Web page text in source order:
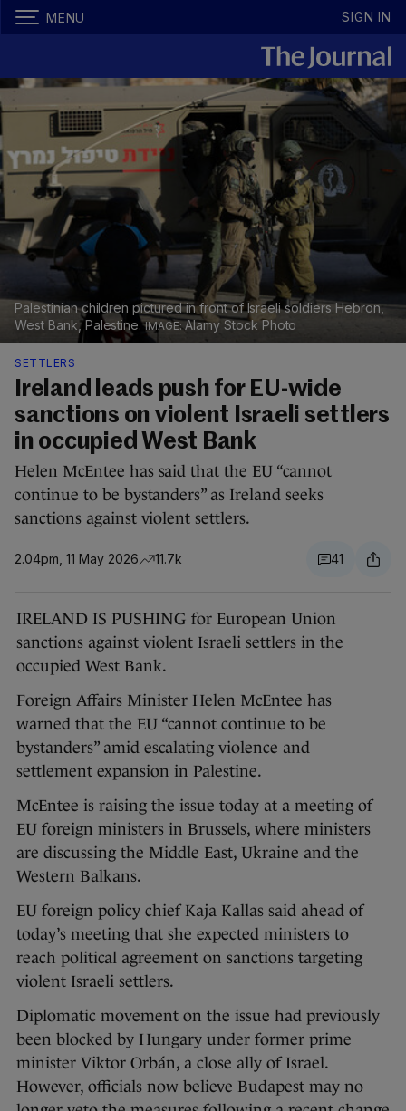
MENU SIGN IN
Palestinian children pictured in front of Israeli soldiers Hebron,
West Bank, Palestine.
Alamy Stock Photo
SETTLERS
Ireland leads push for EU-wide
sanctions on violent Israeli settlers
in occupied West Bank
Helen McEntee has said that the EU “cannot
continue to be bystanders” as Ireland seeks
sanctions against violent settlers.
2.04pm, 11 May 2026 11.7k 41
IRELAND IS PUSHING for European Union
sanctions against violent Israeli settlers in the
occupied West Bank.
Foreign Affairs Minister Helen McEntee has
warned that the EU “cannot continue to be
bystanders” amid escalating violence and
settlement expansion in Palestine.
McEntee is raising the issue today at a meeting of
EU foreign ministers in Brussels, where ministers
are discussing the Middle East, Ukraine and the
Western Balkans.
EU foreign policy chief Kaja Kallas said ahead of
today’s meeting that she expected ministers to
reach political agreement on sanctions targeting
violent Israeli settlers.
Diplomatic movement on the issue had previously
been blocked by Hungary under former prime
minister Viktor Orbán, a close ally of Israel.
However, officials now believe Budapest may no